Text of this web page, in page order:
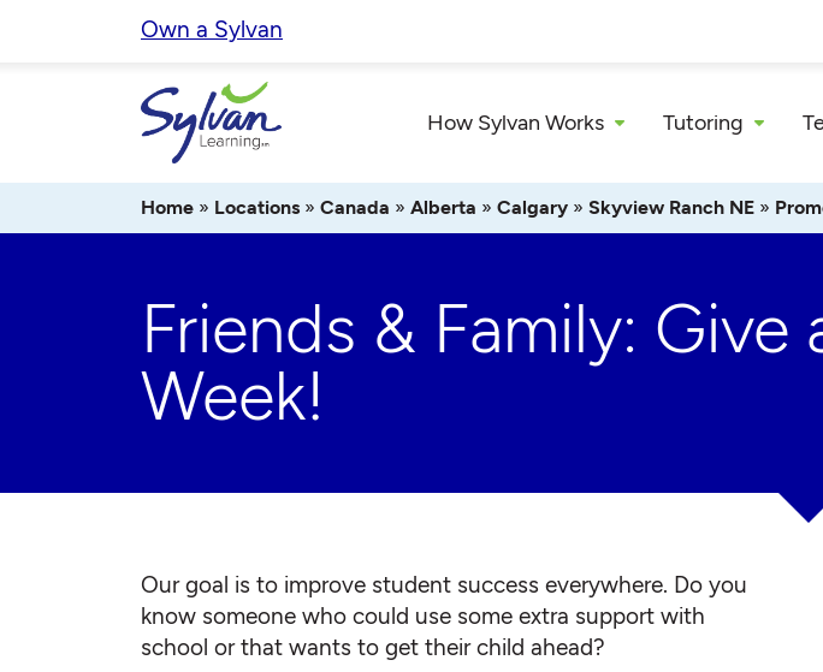
Own a Sylvan
How Sylvan Works Tutoring
Home » Locations » Canada » Alberta » Calgary » Skyview Ranch NE »
Friends & Family: Give
Week!
Our goal is to improve student success everywhere. Do you
know someone who could use some extra support with
school or that wants to get their child ahead?